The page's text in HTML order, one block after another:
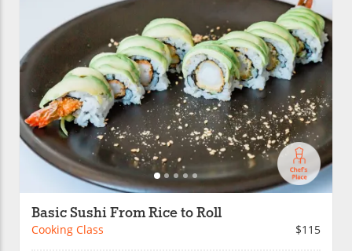
Basic Sushi From Rice to Roll
Cooking Class $115